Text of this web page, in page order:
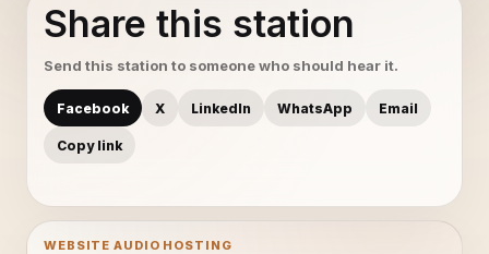
Share this station
Send this station to someone who should hear it.
Facebook X LinkedIn WhatsApp Email
Copy link
WEBSITE AUDIO HOSTING